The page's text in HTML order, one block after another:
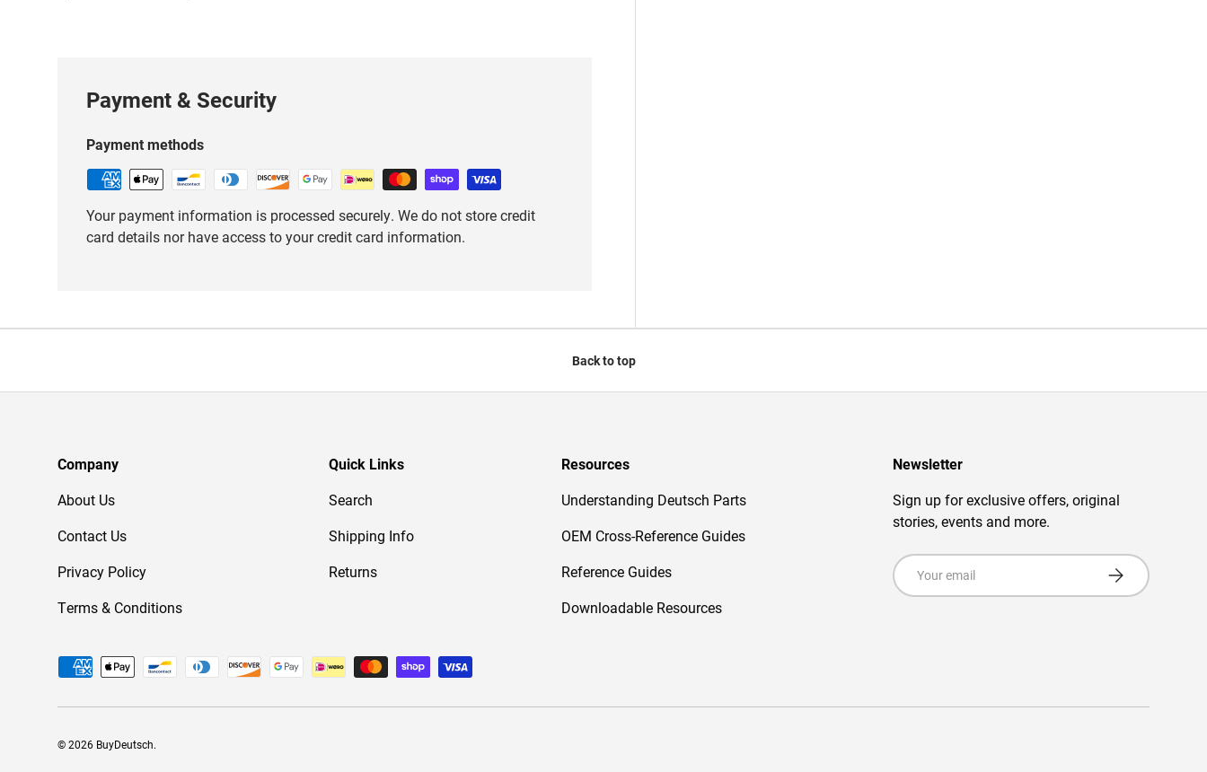
Payment & Security
Payment methods
Your payment information is processed securely. We do not store credit
card details nor have access to your credit card information.
Back to top
Company
About Us
Contact Us
Privacy Policy
Terms & Conditions
Quick Links
Search
Shipping Info
Returns
Resources
Understanding Deutsch Parts
OEM Cross-Reference Guides
Reference Guides
Downloadable Resources
Newsletter
Sign up for exclusive offers, original
stories, events and more.
Email Subscribe
Payment methods accepted
© 2026 BuyDeutsch.